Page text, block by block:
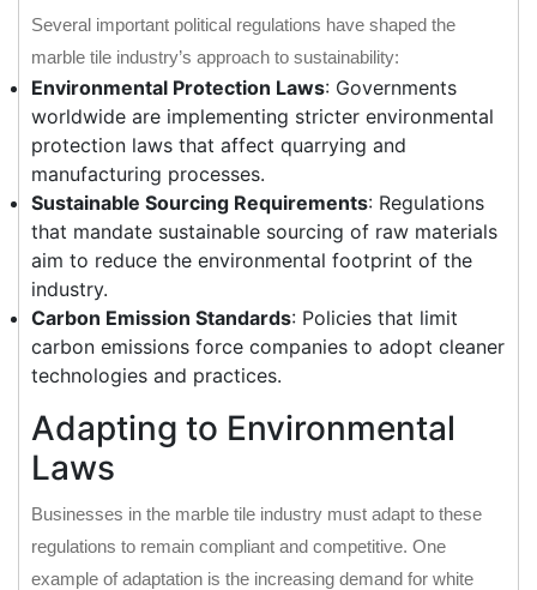
Several important political regulations have shaped the
marble tile industry’s approach to sustainability:
Environmental Protection Laws: Governments
worldwide are implementing stricter environmental
protection laws that affect quarrying and
manufacturing processes.
Sustainable Sourcing Requirements: Regulations
that mandate sustainable sourcing of raw materials
aim to reduce the environmental footprint of the
industry.
Carbon Emission Standards: Policies that limit
carbon emissions force companies to adopt cleaner
technologies and practices.
Adapting to Environmental
Laws
Businesses in the marble tile industry must adapt to these
regulations to remain compliant and competitive. One
example of adaptation is the increasing demand for white